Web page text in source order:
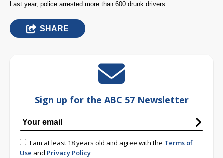
Last year, police arrested more than 600 drunk drivers.
SHARE
Sign up for the ABC 57 Newsletter
I am at least 18 years old and agree with the Terms of
Use and Privacy Policy